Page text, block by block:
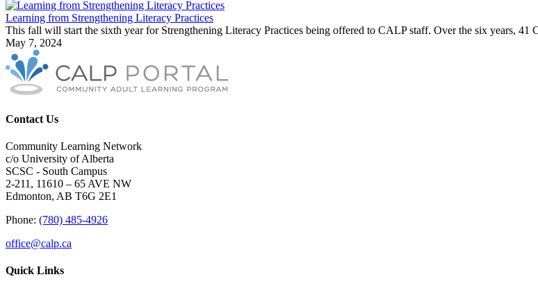
Learning from Strengthening Literacy Practices
This fall will start the sixth year for Strengthening Literacy Practices being offered to CALP staff. Over the six years, 41
May 7, 2024
Contact Us
Community Learning Network
c/o University of Alberta
SCSC - South Campus
2-211, 11610 – 65 AVE NW
Edmonton, AB T6G 2E1
Phone: (780) 485-4926
office@calp.ca
Quick Links